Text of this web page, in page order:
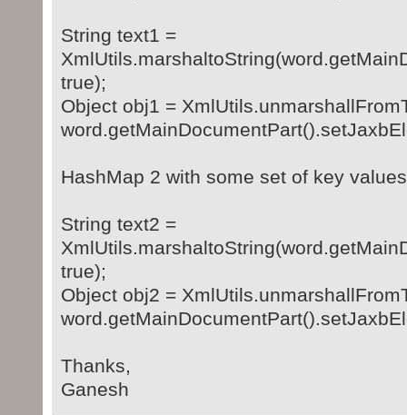
String text1 =
true);
Object obj1 =
HashMap 2 with some set of key
String text2 =
true);
Object obj2 =
Thanks,
Ganesh